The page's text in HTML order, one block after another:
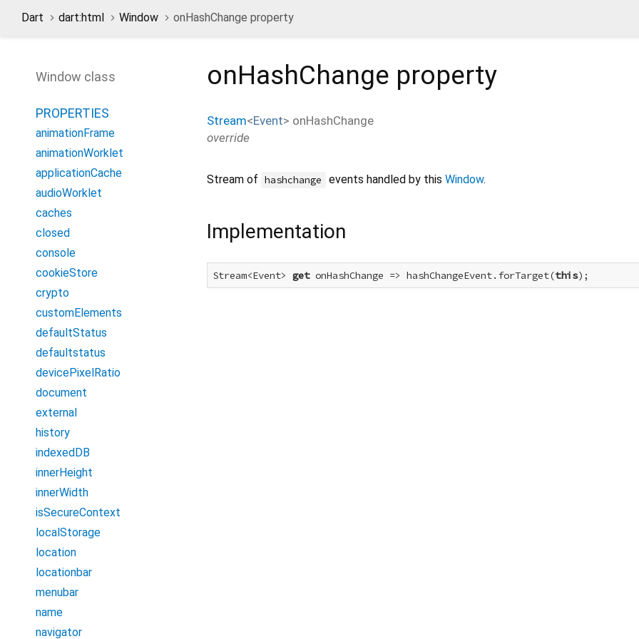
Dart dart:html Window onHashChange property
Window class
PROPERTIES
animationFrame
animationWorklet
applicationCache
audioWorklet
caches
closed
console
cookieStore
crypto
customElements
defaultStatus
defaultstatus
devicePixelRatio
document
external
history
indexedDB
innerHeight
innerWidth
isSecureContext
localStorage
location
locationbar
menubar
name
navigator
onHashChange property
Stream<Event> onHashChange
override
Stream of hashchange events handled by this Window.
Implementation
Stream<Event> get onHashChange => hashChangeEvent.forTarget(this);